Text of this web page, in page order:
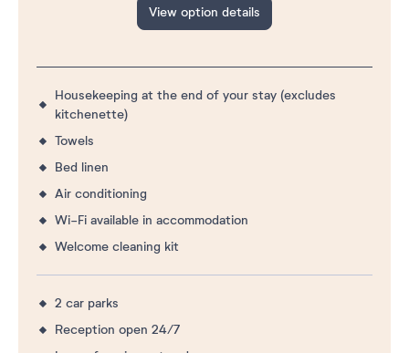
View option details
Housekeeping at the end of your stay (excludes
kitchenette)
Towels
Bed linen
Air conditioning
Wi-Fi available in accommodation
Welcome cleaning kit
2 car parks
Reception open 24/7